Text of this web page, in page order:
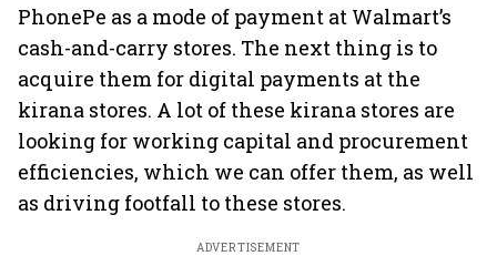
PhonePe as a mode of payment at Walmart’s
cash-and-carry stores. The next thing is to
acquire them for digital payments at the
kirana stores. A lot of these kirana stores are
looking for working capital and procurement
efficiencies, which we can offer them, as well
as driving footfall to these stores.
ADVERTISEMENT